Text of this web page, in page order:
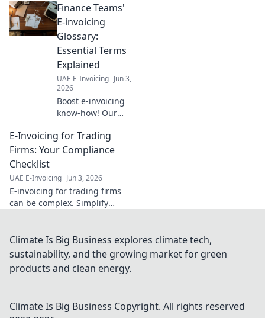
for finance
leaders. Boost
efficiency, ensure
compliance. Click
for your guide!
Finance Teams'
E-invoicing
Glossary:
Essential Terms
Explained
UAE E-Invoicing Jun 3,
2026
Boost e-invoicing
know-how! Our
finance teams
defines essential
invoicing.
E-Invoicing for Trading
Firms: Your Compliance
Checklist
UAE E-Invoicing Jun 3, 2026
E-invoicing for trading firms
can be complex. Simplify
regulations & a handy
checklist!
Climate Is Big Business explores climate tech,
sustainability, and the growing market for green
products and clean energy.
Climate Is Big Business Copyright. All rights reserved